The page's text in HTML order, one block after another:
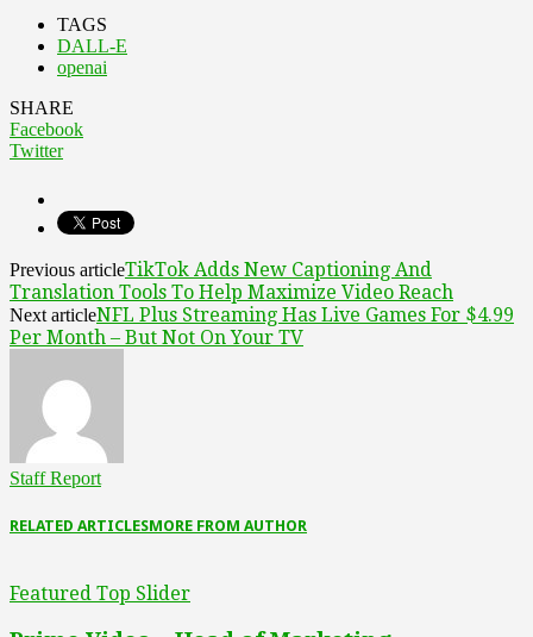
TAGS
DALL-E
openai
SHARE
Facebook
Twitter
Previous articleTikTok Adds New Captioning And
Translation Tools To Help Maximize Video Reach
Next articleNFL Plus Streaming Has Live Games For $4.99
Per Month – But Not On Your TV
Staff Report
RELATED ARTICLESMORE FROM AUTHOR
Featured Top Slider